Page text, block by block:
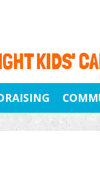
KIDS'